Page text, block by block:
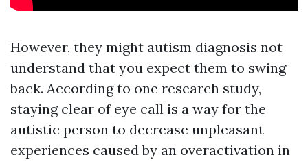
However, they might autism diagnosis not
understand that you expect them to swing
back. According to one research study,
staying clear of eye call is a way for the
autistic person to decrease unpleasant
experiences caused by an overactivation in